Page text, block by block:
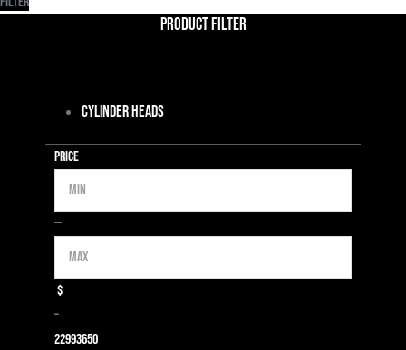
Product Filter
Cylinder Heads
Price
Min
—Max
$
–
22993650